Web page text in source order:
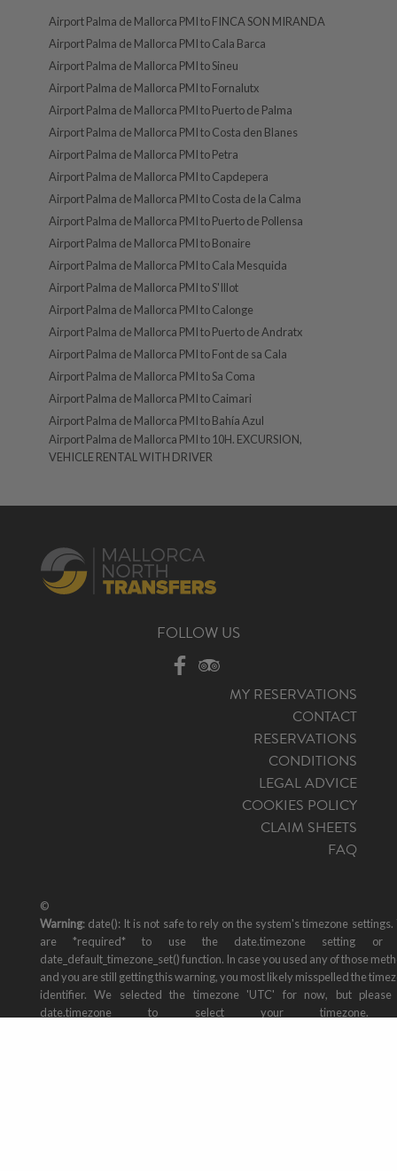
Airport Palma de Mallorca PMI to FINCA SON MIRANDA
Airport Palma de Mallorca PMI to Cala Barca
Airport Palma de Mallorca PMI to Sineu
Airport Palma de Mallorca PMI to Fornalutx
Airport Palma de Mallorca PMI to Puerto de Palma
Airport Palma de Mallorca PMI to Costa den Blanes
Airport Palma de Mallorca PMI to Petra
Airport Palma de Mallorca PMI to Capdepera
Airport Palma de Mallorca PMI to Costa de la Calma
Airport Palma de Mallorca PMI to Puerto de Pollensa
Airport Palma de Mallorca PMI to Bonaire
Airport Palma de Mallorca PMI to Cala Mesquida
Airport Palma de Mallorca PMI to S'Illot
Airport Palma de Mallorca PMI to Calonge
Airport Palma de Mallorca PMI to Puerto de Andratx
Airport Palma de Mallorca PMI to Font de sa Cala
Airport Palma de Mallorca PMI to Sa Coma
Airport Palma de Mallorca PMI to Caimari
Airport Palma de Mallorca PMI to Bahía Azul
Airport Palma de Mallorca PMI to 10H. EXCURSION,
VEHICLE RENTAL WITH DRIVER
FOLLOW US
MY RESERVATIONS
CONTACT
RESERVATIONS
CONDITIONS
LEGAL ADVICE
COOKIES POLICY
CLAIM SHEETS
FAQ
©
Warning: date(): It is not safe to rely on the system's timezone settings.
are *required* to use the date.timezone setting or
date_default_timezone_set() function. In case you used any of those
and you are still getting this warning, you most likely misspelled the
identifier. We selected the timezone 'UTC' for now, but please
date.timezone to select your timezone.